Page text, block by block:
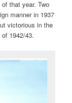
that year. Two
manner in 1937
victorious in the
1942/43.